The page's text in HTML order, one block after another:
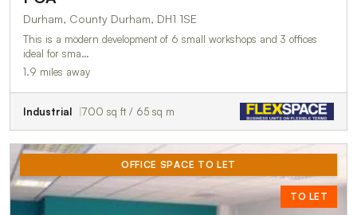
Durham, County Durham, DH1 1SE
This is a modern development of 6 small workshops and 3 offices
ideal for sma…
1.9 miles away
Industrial 700 sq ft / 65 sq m
OFFICE SPACE TO LET
TO LET